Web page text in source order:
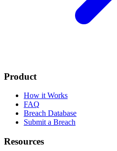
Product
How it Works
FAQ
Breach Database
Submit a Breach
Resources